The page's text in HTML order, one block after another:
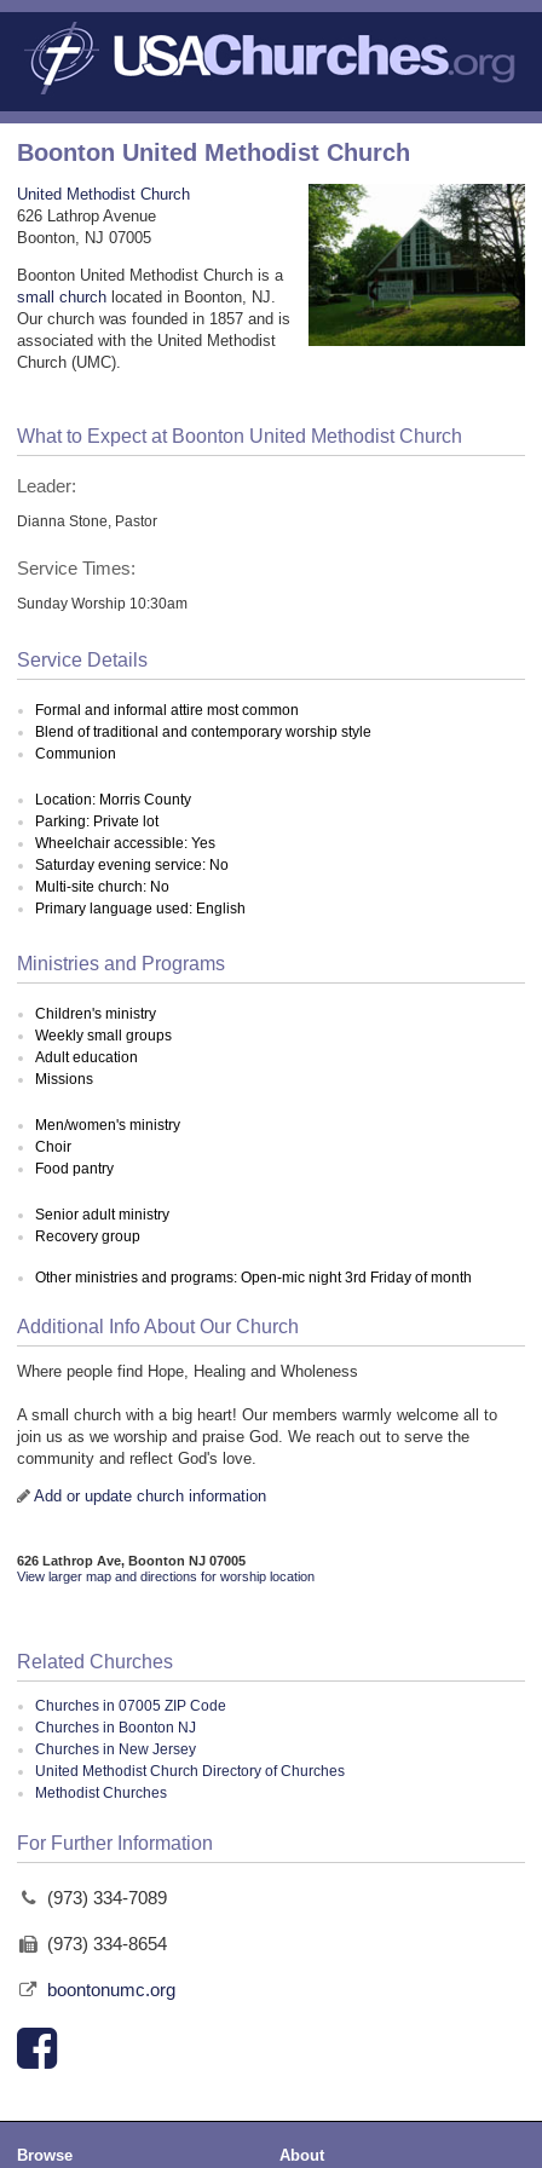
Boonton United Methodist Church
United Methodist Church
626 Lathrop Avenue
Boonton, NJ 07005
Boonton United Methodist Church is a
small church located in Boonton, NJ.
Our church was founded in 1857 and is
associated with the United Methodist
Church (UMC).
What to Expect at Boonton United Methodist Church
Leader:
Dianna Stone, Pastor
Service Times:
Sunday Worship 10:30am
Service Details
Formal and informal attire most common
Blend of traditional and contemporary worship style
Communion
Location: Morris County
Parking: Private lot
Wheelchair accessible: Yes
Saturday evening service: No
Multi-site church: No
Primary language used: English
Ministries and Programs
Children's ministry
Weekly small groups
Adult education
Missions
Men/women's ministry
Choir
Food pantry
Senior adult ministry
Recovery group
Other ministries and programs: Open-mic night 3rd Friday of month
Additional Info About Our Church
Where people find Hope, Healing and Wholeness
A small church with a big heart! Our members warmly welcome all to
join us as we worship and praise God. We reach out to serve the
community and reflect God's love.
Add or update church information
626 Lathrop Ave, Boonton NJ 07005
View larger map and directions for worship location
Related Churches
Churches in 07005 ZIP Code
Churches in Boonton NJ
Churches in New Jersey
United Methodist Church Directory of Churches
Methodist Churches
For Further Information
(973) 334-7089
(973) 334-8654
boontonumc.org
Browse About